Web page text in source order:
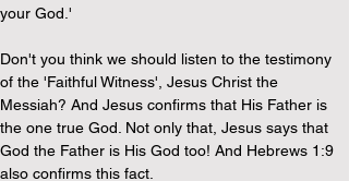
your God.'
Don't you think we should listen to the testimony
of the 'Faithful Witness', Jesus Christ the
Messiah? And Jesus confirms that His Father is
the one true God. Not only that, Jesus says that
God the Father is His God too! And Hebrews 1:9
also confirms this fact.